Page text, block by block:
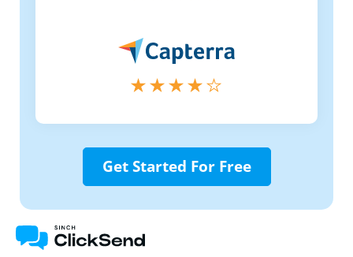
Get Started For Free